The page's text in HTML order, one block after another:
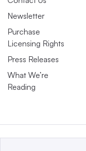
Newsletter
Purchase
Licensing Rights
Press Releases
What We’re
Reading